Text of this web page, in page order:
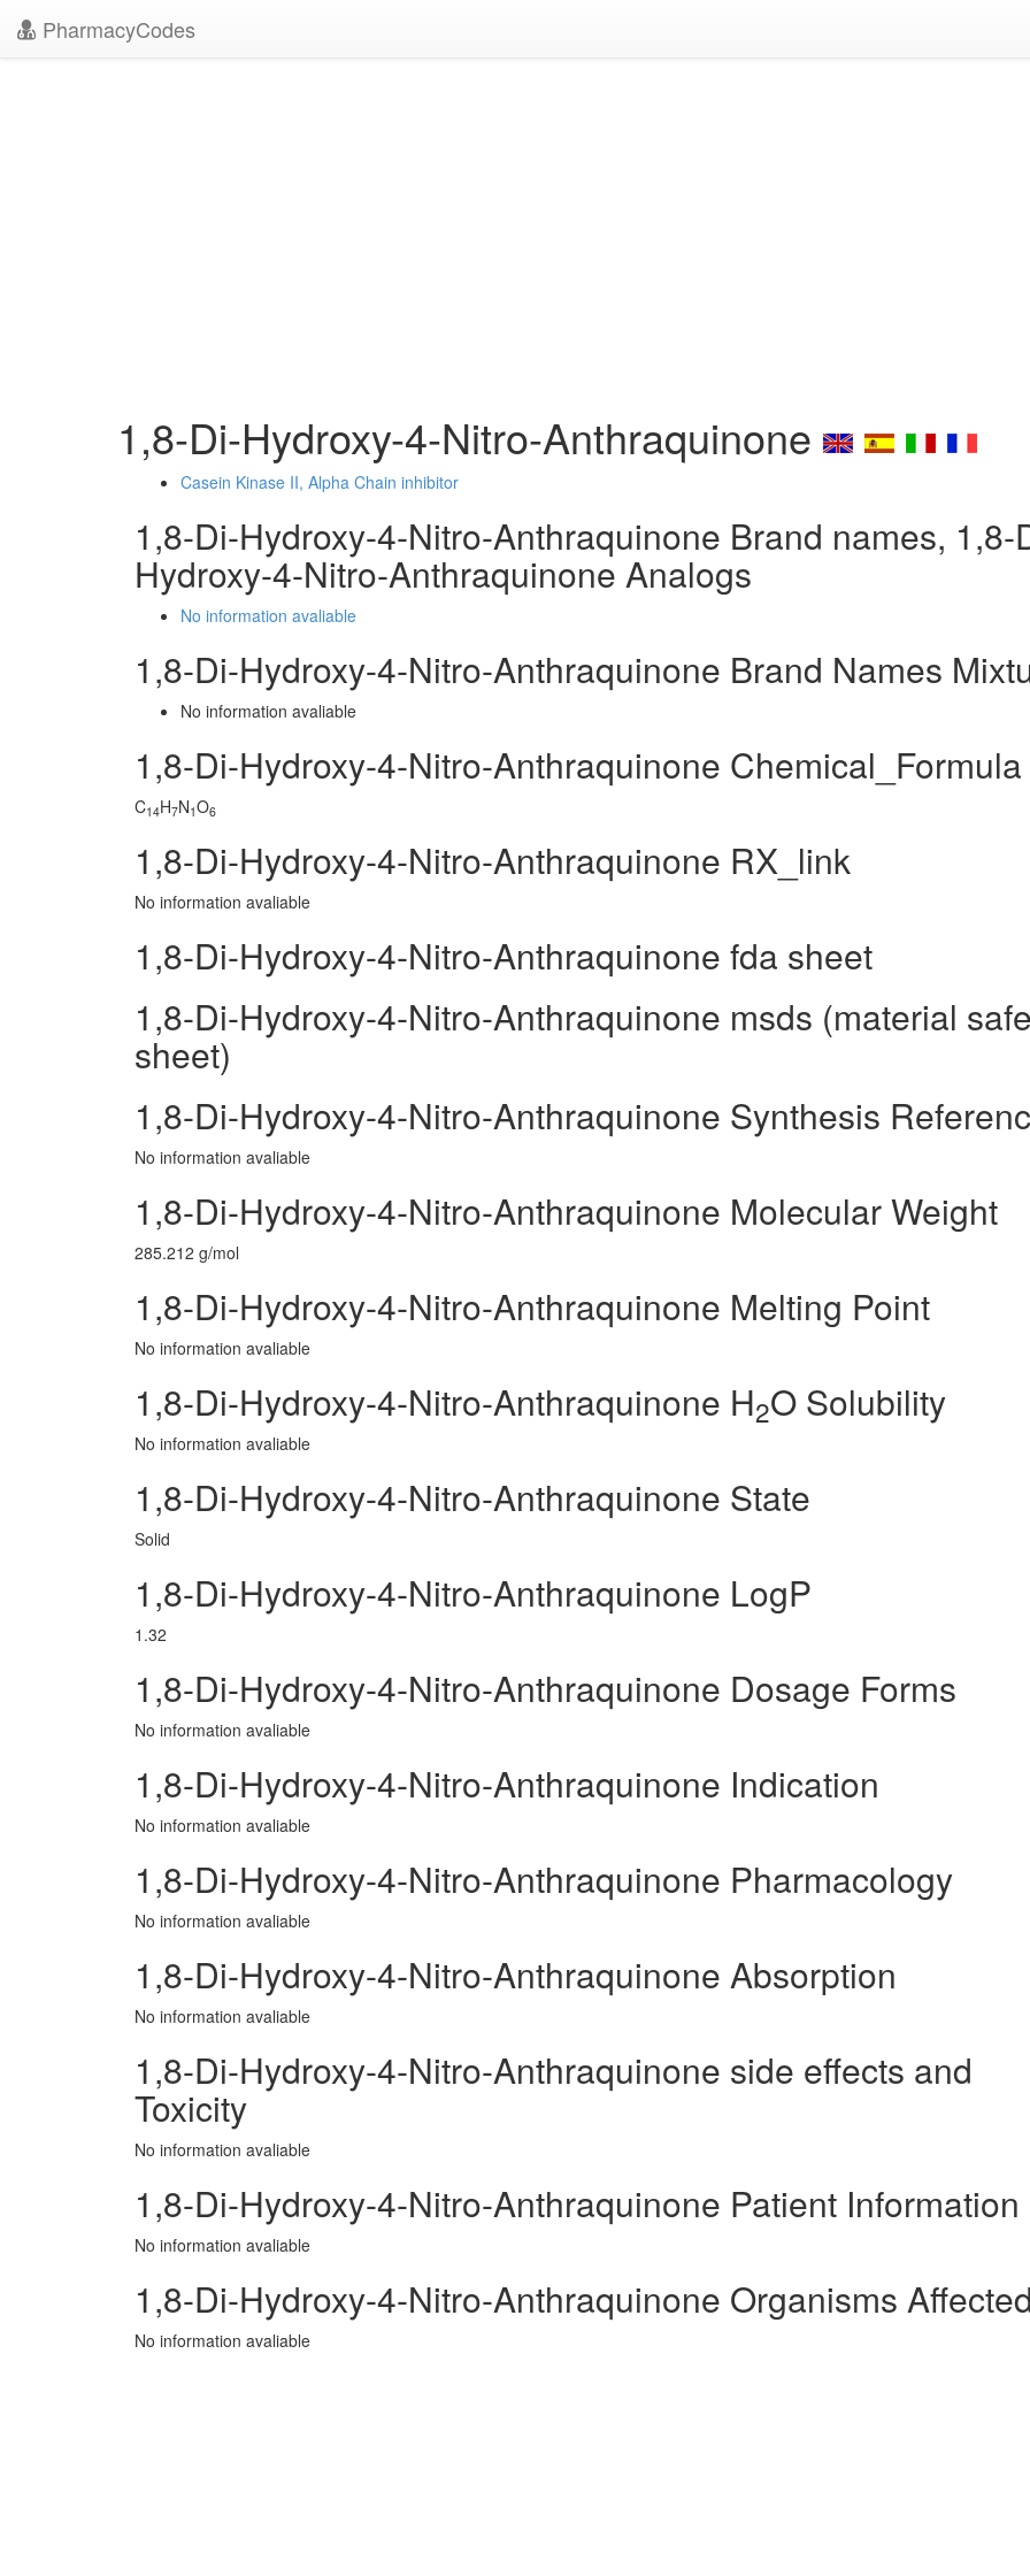
PharmacyCodes
1,8-Di-Hydroxy-4-Nitro-Anthraquinone
Casein Kinase II, Alpha Chain inhibitor
1,8-Di-Hydroxy-4-Nitro-Anthraquinone Brand names, 1,8-
Hydroxy-4-Nitro-Anthraquinone Analogs
No information avaliable
1,8-Di-Hydroxy-4-Nitro-Anthraquinone Brand Names
No information avaliable
1,8-Di-Hydroxy-4-Nitro-Anthraquinone Chemical_Formula
C14H7N1O6
1,8-Di-Hydroxy-4-Nitro-Anthraquinone RX_link
No information avaliable
1,8-Di-Hydroxy-4-Nitro-Anthraquinone fda sheet
1,8-Di-Hydroxy-4-Nitro-Anthraquinone msds (material
sheet)
1,8-Di-Hydroxy-4-Nitro-Anthraquinone Synthesis
No information avaliable
1,8-Di-Hydroxy-4-Nitro-Anthraquinone Molecular Weight
285.212 g/mol
1,8-Di-Hydroxy-4-Nitro-Anthraquinone Melting Point
No information avaliable
1,8-Di-Hydroxy-4-Nitro-Anthraquinone H2O Solubility
No information avaliable
1,8-Di-Hydroxy-4-Nitro-Anthraquinone State
Solid
1,8-Di-Hydroxy-4-Nitro-Anthraquinone LogP
1.32
1,8-Di-Hydroxy-4-Nitro-Anthraquinone Dosage Forms
No information avaliable
1,8-Di-Hydroxy-4-Nitro-Anthraquinone Indication
No information avaliable
1,8-Di-Hydroxy-4-Nitro-Anthraquinone Pharmacology
No information avaliable
1,8-Di-Hydroxy-4-Nitro-Anthraquinone Absorption
No information avaliable
1,8-Di-Hydroxy-4-Nitro-Anthraquinone side effects and
Toxicity
No information avaliable
1,8-Di-Hydroxy-4-Nitro-Anthraquinone Patient Information
No information avaliable
1,8-Di-Hydroxy-4-Nitro-Anthraquinone Organisms
No information avaliable